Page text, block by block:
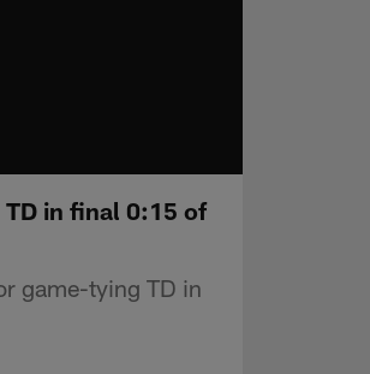
in final 0:15 of
game-tying TD in